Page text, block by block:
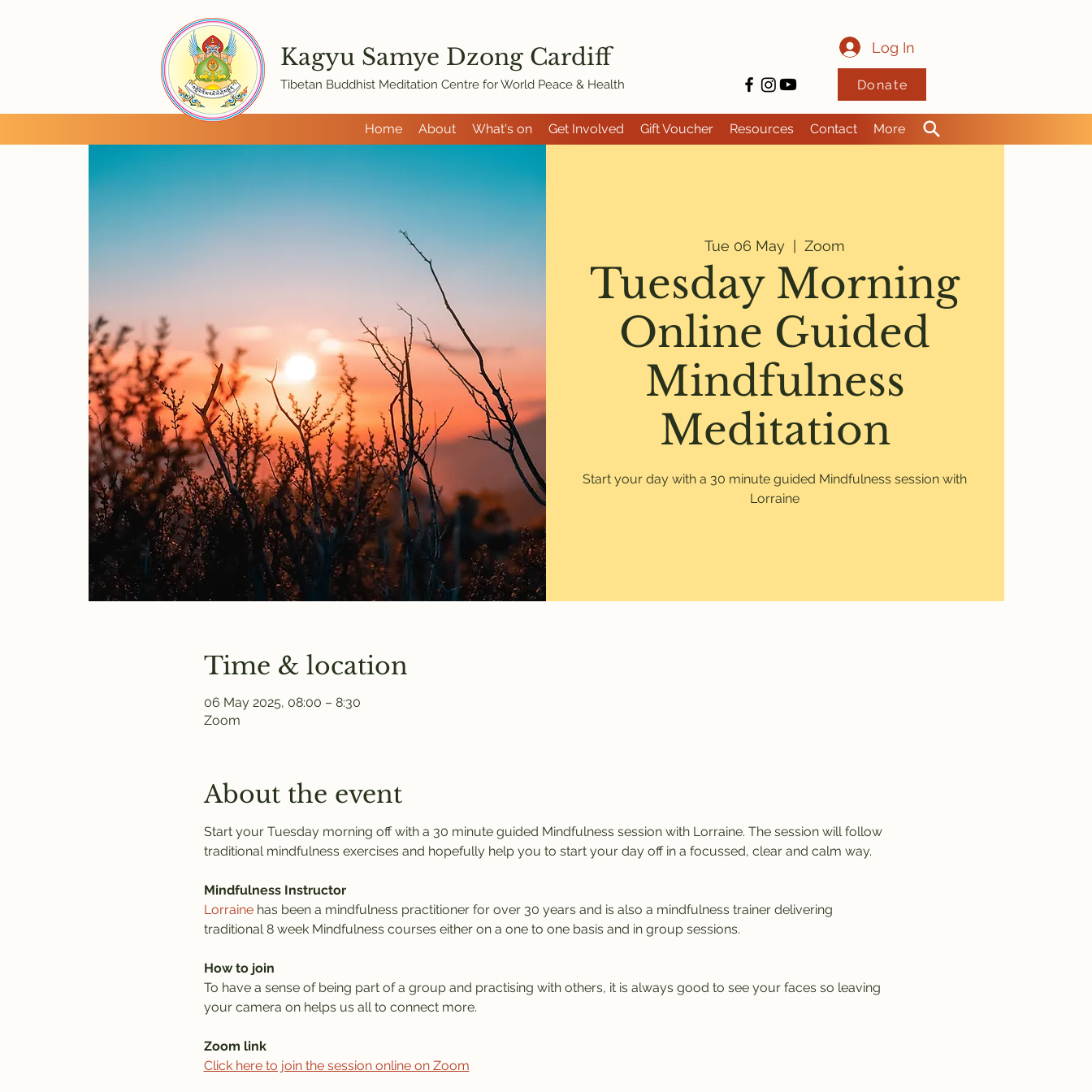
Home About What's on Get Involved Gift Voucher Resources Contact More
Kagyu Samye Dzong Cardiff
Tibetan Buddhist Meditation Centre for World Peace & Health
Log In
Donate
Tue 06 May
  |
Zoom
Tuesday Morning
Online Guided
Mindfulness
Meditation
Start your day with a 30 minute guided Mindfulness session with
Lorraine
Time & location
06 May 2025, 08:00 – 8:30
Zoom
About the event
Start your Tuesday morning off with a 30 minute guided Mindfulness session with Lorraine. The session will follow
traditional mindfulness exercises and hopefully help you to start your day off in a focussed, clear and calm way.
Mindfulness Instructor
Lorraine has been a mindfulness practitioner for over 30 years and is also a mindfulness trainer delivering
traditional 8 week Mindfulness courses either on a one to one basis and in group sessions.
How to join
To have a sense of being part of a group and practising with others, it is always good to see your faces so leaving
your camera on helps us all to connect more.
Zoom link
Click here to join the session online on Zoom